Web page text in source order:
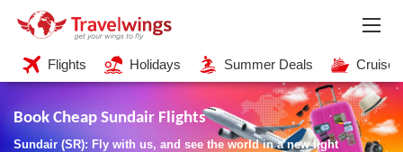
Flights Holidays Summer Deals Cruises
Book Cheap Sundair Flights
Sundair (SR): Fly with us, and see the world in a new light